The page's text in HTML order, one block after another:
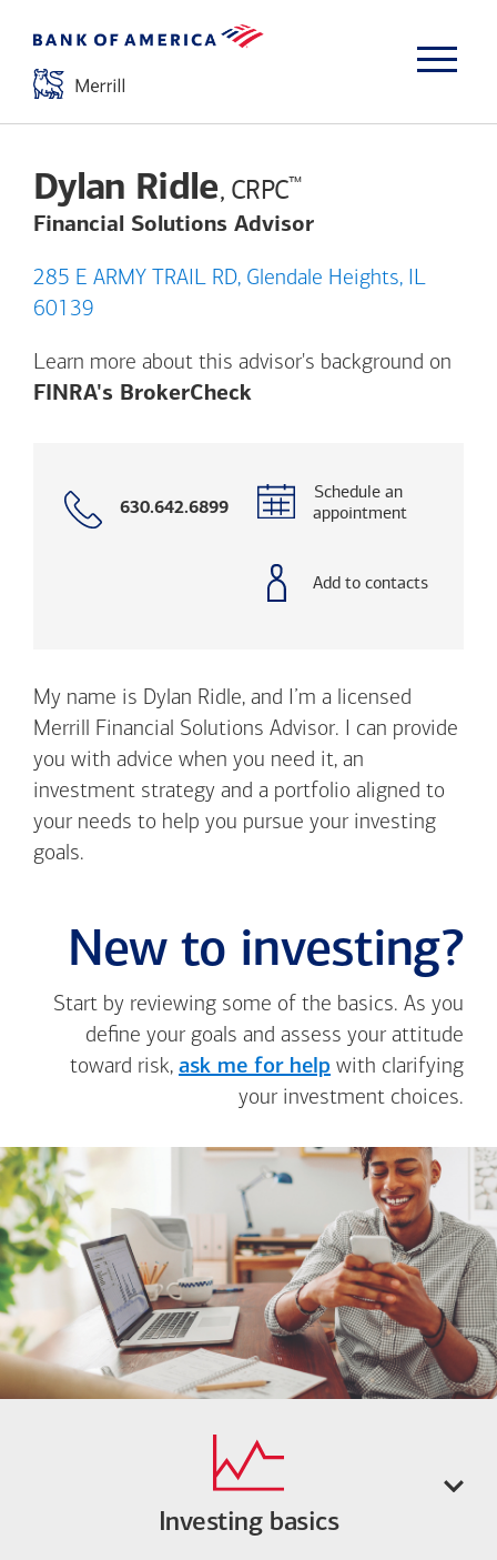
Dylan Ridle, CRPC™
Financial Solutions Advisor
285 E ARMY TRAIL RD, Glendale Heights, IL
60139
Learn more about this advisor's background on
FINRA's BrokerCheckOpens a modal dialog.
Call
630.642.6899
Schedule an
appointment
Add to contacts
My name is Dylan Ridle, and I’m a licensed
Merrill Financial Solutions Advisor. I can provide
you with advice when you need it, an
investment strategy and a portfolio aligned to
your needs to help you pursue your investing
goals.
New to investing?
Start by reviewing some of the basics. As you
define your goals and assess your attitude
toward risk, ask me for help with clarifying
your investment choices.
Investing basics